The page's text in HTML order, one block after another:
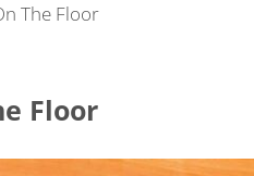
The Floor
Floor